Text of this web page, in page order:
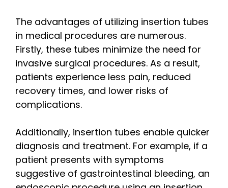
The advantages of utilizing insertion tubes
in medical procedures are numerous.
Firstly, these tubes minimize the need for
invasive surgical procedures. As a result,
patients experience less pain, reduced
recovery times, and lower risks of
complications.
Additionally, insertion tubes enable quicker
diagnosis and treatment. For example, if a
patient presents with symptoms
suggestive of gastrointestinal bleeding, an